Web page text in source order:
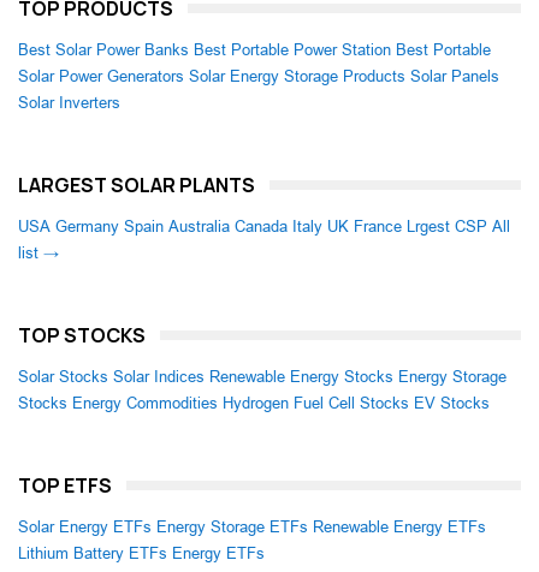
TOP PRODUCTS
Best Solar Power Banks Best Portable Power Station Best Portable
Solar Power Generators Solar Energy Storage Products Solar Panels
Solar Inverters
LARGEST SOLAR PLANTS
USA Germany Spain Australia Canada Italy UK France Lrgest CSP All
list →
TOP STOCKS
Solar Stocks Solar Indices Renewable Energy Stocks Energy Storage
Stocks Energy Commodities Hydrogen Fuel Cell Stocks EV Stocks
TOP ETFS
Solar Energy ETFs Energy Storage ETFs Renewable Energy ETFs
Lithium Battery ETFs Energy ETFs